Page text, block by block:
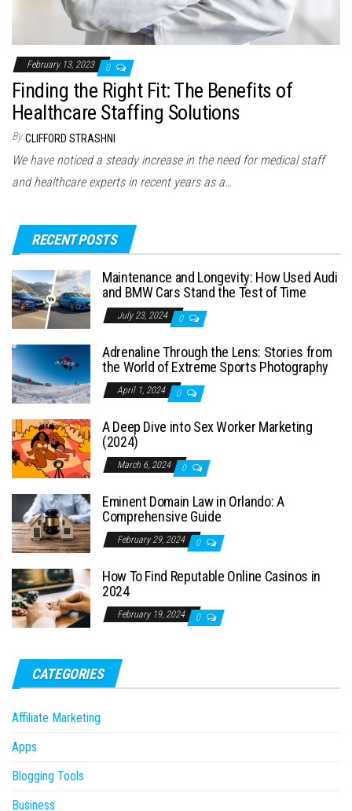
February 13, 2023 0
Finding the Right Fit: The Benefits of
Healthcare Staffing Solutions
By CLIFFORD STRASHNI
We have noticed a steady increase in the need for medical staff
and healthcare experts in recent years as a…
RECENT POSTS
Maintenance and Longevity: How Used Audi
and BMW Cars Stand the Test of Time
July 23, 2024 0
Adrenaline Through the Lens: Stories from
the World of Extreme Sports Photography
April 1, 2024 0
A Deep Dive into Sex Worker Marketing
(2024)
March 6, 2024 0
Eminent Domain Law in Orlando: A
Comprehensive Guide
February 29, 2024 0
How To Find Reputable Online Casinos in
2024
February 19, 2024 0
CATEGORIES
Affiliate Marketing
Apps
Blogging Tools
Business